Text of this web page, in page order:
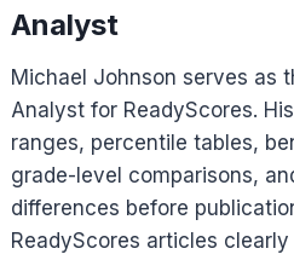
Analyst
Michael Johnson serves as
Analyst for ReadyScores.
ranges, percentile tables,
grade-level comparisons,
differences before
ReadyScores articles